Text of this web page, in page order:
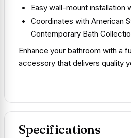
Easy wall-mount installation
Coordinates with American
Contemporary Bath
Enhance your bathroom with a
accessory that delivers quality
Specifications